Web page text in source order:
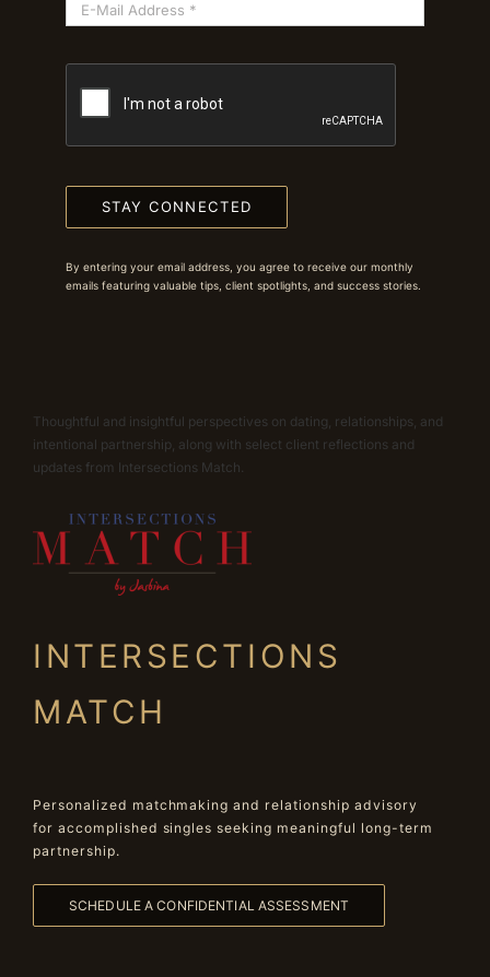
STAY CONNECTED
By entering your email address, you agree to receive our monthly
emails featuring valuable tips, client spotlights, and success stories.
Thoughtful and insightful perspectives on dating, relationships, and
intentional partnership, along with select client reflections and
updates from Intersections Match.
INTERSECTIONS
MATCH
Personalized matchmaking and relationship advisory
for accomplished singles seeking meaningful long-term
partnership.
SCHEDULE A CONFIDENTIAL ASSESSMENT